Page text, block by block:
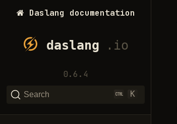
Daslang documentation
0.6.4
Search K